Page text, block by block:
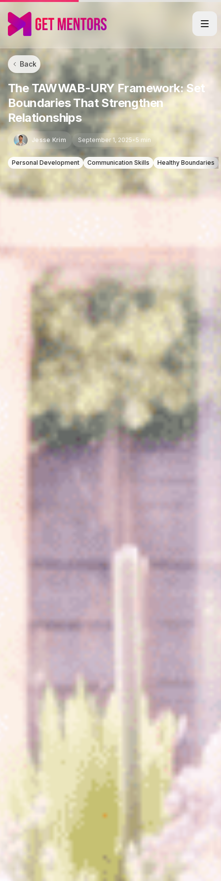
Back
The TAWWAB-URY Framework: Set
Boundaries That Strengthen
Relationships
Jesse Krim September 1, 2025•5 min
Personal Development Communication Skills Healthy Boundaries